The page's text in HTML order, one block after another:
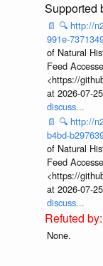
📄 🔍 http://
991e-
of Natural
Feed
<https://
at 2026-07-
discuss...
📄 🔍 http://
b4bd-
of Natural
Feed
<https://
at 2026-07-
discuss...
None.